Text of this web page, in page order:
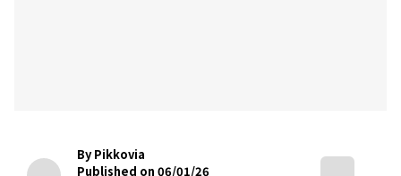
By Pikkovia
Published on 06/01/26